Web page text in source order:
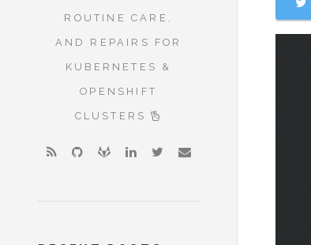
ROUTINE CARE,
AND REPAIRS FOR
KUBERNETES &
OPENSHIFT
CLUSTERS